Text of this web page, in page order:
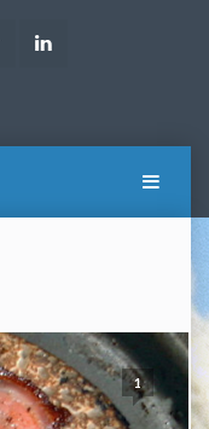
Google
1